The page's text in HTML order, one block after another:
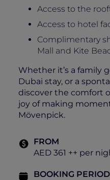
Access to the
Access to hotel
Complimentary
Mall and Kite
Whether it’s a family
Dubai stay, or a
discover the comfort
joy of making
Mövenpick.
FROM
AED 361 ++ per
BOOKING PERIOD